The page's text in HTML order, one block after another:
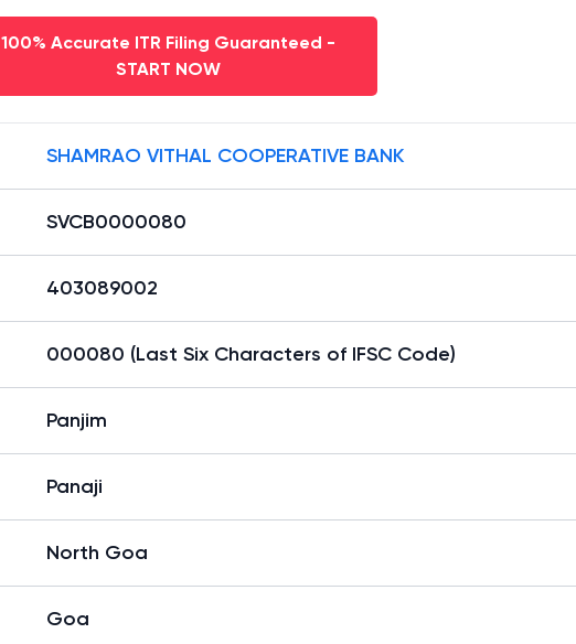
100% Accurate ITR Filing Guaranteed -
START NOW
SHAMRAO VITHAL COOPERATIVE BANK
SVCB0000080
403089002
000080 (Last Six Characters of IFSC Code)
Panjim
Panaji
North Goa
Goa